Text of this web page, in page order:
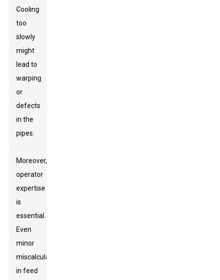
Cooling
too
slowly
might
lead to
warping
or
defects
in the
pipes.
Moreover,
operator
expertise
is
essential.
Even
minor
miscalculations
in feed